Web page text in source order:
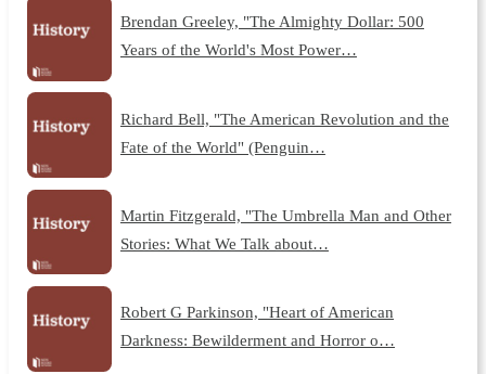
Brendan Greeley, "The Almighty Dollar: 500
Years of the World's Most Power…
Richard Bell, "The American Revolution and the
Fate of the World" (Penguin…
Martin Fitzgerald, "The Umbrella Man and Other
Stories: What We Talk about…
Robert G Parkinson, "Heart of American
Darkness: Bewilderment and Horror o…